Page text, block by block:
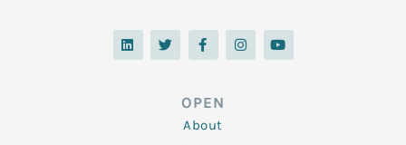
L
i
n
T
w
i
F
a
c
o
o
k
-
I
n
s
Y
o
u
OPEN
About